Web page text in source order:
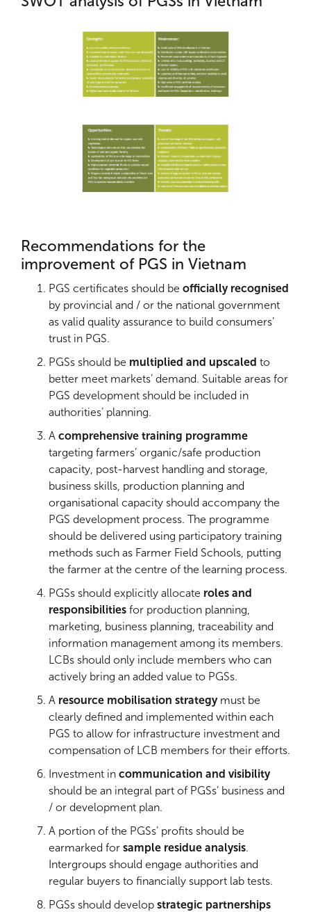
Recommendations for the
improvement of PGS in Vietnam
PGS certificates should be officially recognised
by provincial and / or the national government
as valid quality assurance to build consumers’
trust in PGS.
PGSs should be multiplied and upscaled to
better meet markets’ demand. Suitable areas for
PGS development should be included in
authorities’ planning.
A comprehensive training programme
targeting farmers’ organic/safe production
capacity, post-harvest handling and storage,
business skills, production planning and
organisational capacity should accompany the
PGS development process. The programme
should be delivered using participatory training
methods such as Farmer Field Schools, putting
the farmer at the centre of the learning process.
PGSs should explicitly allocate roles and
responsibilities for production planning,
marketing, business planning, traceability and
information management among its members.
LCBs should only include members who can
actively bring an added value to PGSs.
A resource mobilisation strategymust be
clearly defined and implemented within each
PGS to allow for infrastructure investment and
compensation of LCB members for their efforts.
Investment in communication and visibility
should be an integral part of PGSs’ business and
/ or development plan.
A portion of the PGSs’ profits should be
earmarked for sample residue analysis.
Intergroups should engage authorities and
regular buyers to financially support lab tests.
PGSs should develop strategic partnerships